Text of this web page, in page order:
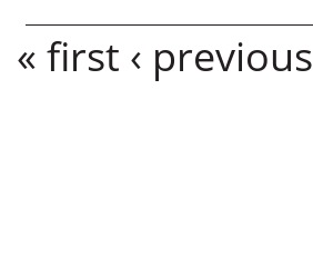
Pages
« first ‹ previous